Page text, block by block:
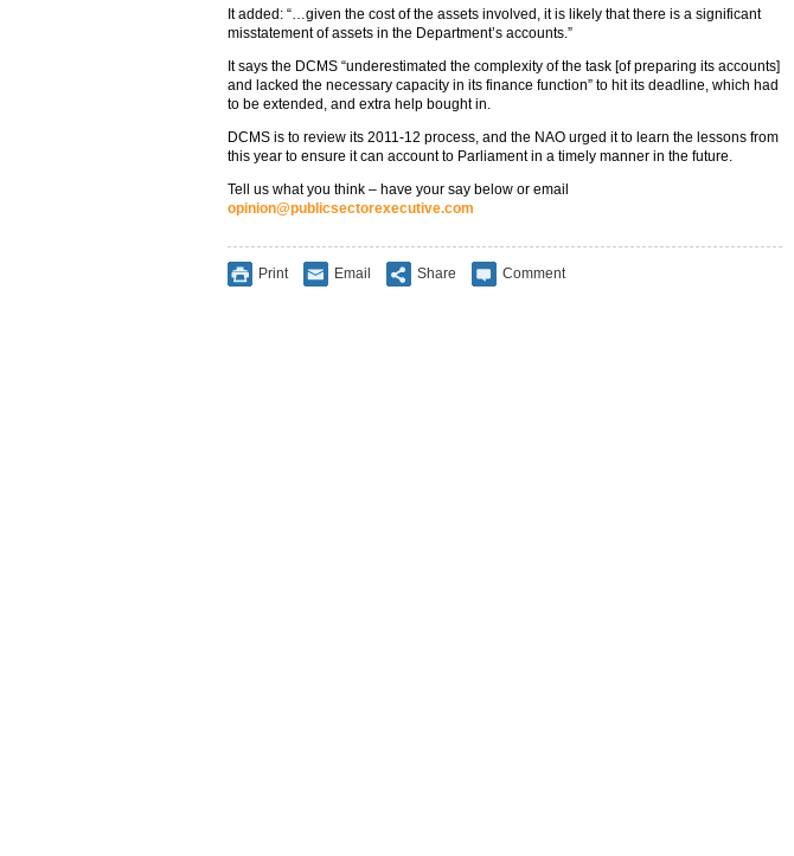
It added: “…given the cost of the assets involved, it is likely that there is a significant
misstatement of assets in the Department’s accounts.”
It says the DCMS “underestimated the complexity of the task [of preparing its accounts]
and lacked the necessary capacity in its finance function” to hit its deadline, which had
to be extended, and extra help bought in.
DCMS is to review its 2011-12 process, and the NAO urged it to learn the lessons from
this year to ensure it can account to Parliament in a timely manner in the future.
Tell us what you think – have your say below or email
opinion@publicsectorexecutive.com
Print Email Share Comment